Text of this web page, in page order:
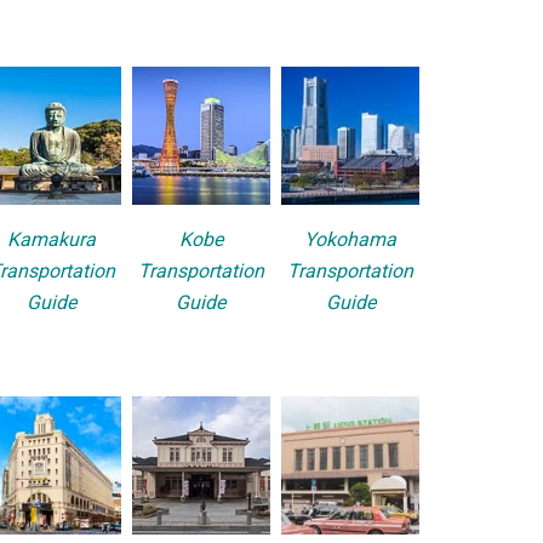
Kamakura
Guide
Kobe
Transportation
Guide
Yokohama
Transportation
Guide